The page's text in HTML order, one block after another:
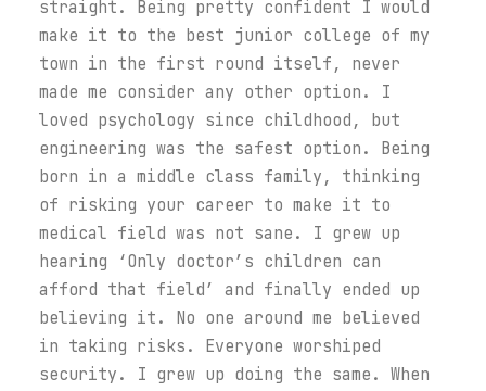
straight. Being pretty confident I would
make it to the best junior college of my
town in the first round itself, never
made me consider any other option. I
loved psychology since childhood, but
engineering was the safest option. Being
born in a middle class family, thinking
of risking your career to make it to
medical field was not sane. I grew up
hearing ‘Only doctor’s children can
afford that field’ and finally ended up
believing it. No one around me believed
in taking risks. Everyone worshiped
security. I grew up doing the same. When